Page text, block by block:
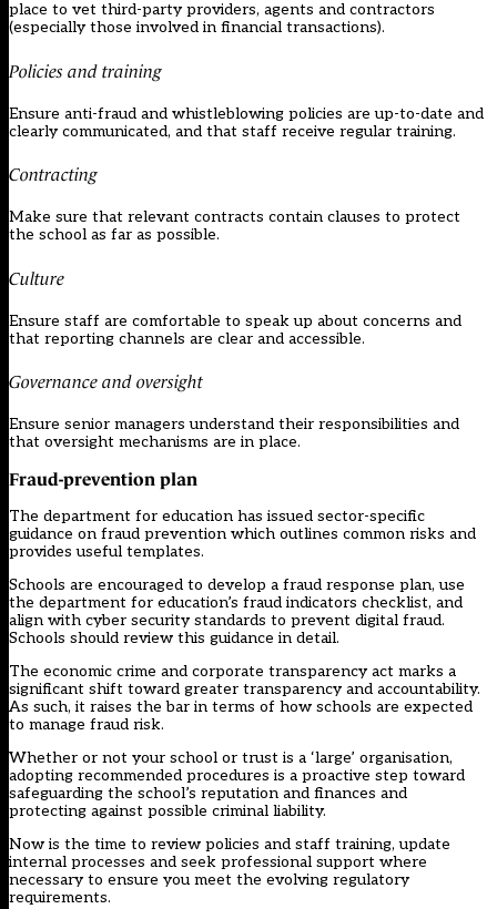
place to vet third-party providers, agents and contractors
(especially those involved in financial transactions).
Policies and training
Ensure anti-fraud and whistleblowing policies are up-to-date and
clearly communicated, and that staff receive regular training.
Contracting
Make sure that relevant contracts contain clauses to protect
the school as far as possible.
Culture
Ensure staff are comfortable to speak up about concerns and
that reporting channels are clear and accessible.
Governance and oversight
Ensure senior managers understand their responsibilities and
that oversight mechanisms are in place.
Fraud-prevention plan
The department for education has issued sector-specific
guidance on fraud prevention which outlines common risks and
provides useful templates.
Schools are encouraged to develop a fraud response plan, use
the department for education’s fraud indicators checklist, and
align with cyber security standards to prevent digital fraud.
Schools should review this guidance in detail.
The economic crime and corporate transparency act marks a
significant shift toward greater transparency and accountability.
As such, it raises the bar in terms of how schools are expected
to manage fraud risk.
Whether or not your school or trust is a ‘large’ organisation,
adopting recommended procedures is a proactive step toward
safeguarding the school’s reputation and finances and
protecting against possible criminal liability.
Now is the time to review policies and staff training, update
internal processes and seek professional support where
necessary to ensure you meet the evolving regulatory
requirements.